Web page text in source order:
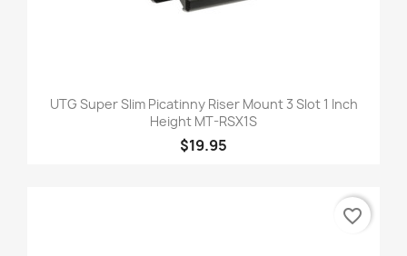
UTG Super Slim Picatinny Riser Mount 3 Slot 1 Inch
Height MT-RSX1S
$19.95
favorite_border